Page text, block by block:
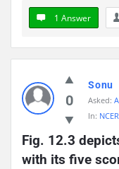
1 Answer
0
Sonu
Asked:
In:
Fig. 12.3
with its five